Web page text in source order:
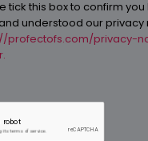
checkbox*
tick this box to confirm you
understood our privacy
profectofs.com/privacy-